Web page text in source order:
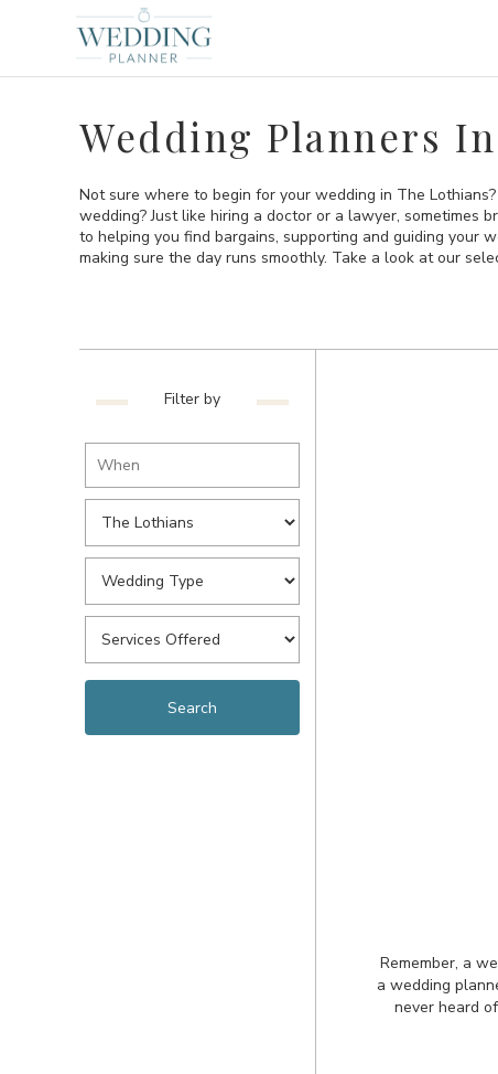
Wedding Planners
Not sure where to begin for your wedding in The
wedding? Just like hiring a doctor or a lawyer, sometimes
to helping you find bargains, supporting and guiding your
making sure the day runs smoothly. Take a look at our
Filter by
Remember, a
a wedding
never heard